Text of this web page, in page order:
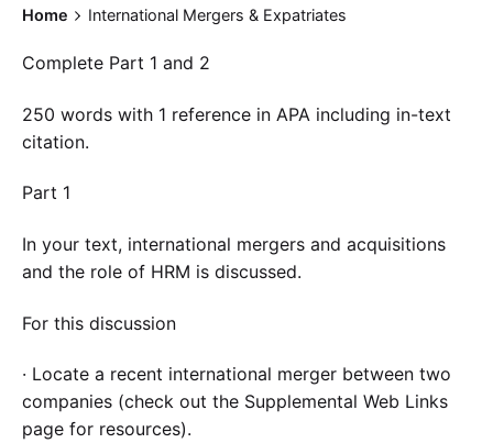
Home International Mergers & Expatriates
Complete Part 1 and 2
250 words with 1 reference in APA including in-text
citation.
Part 1
In your text, international mergers and acquisitions
and the role of HRM is discussed.
For this discussion
· Locate a recent international merger between two
companies (check out the Supplemental Web Links
page for resources).